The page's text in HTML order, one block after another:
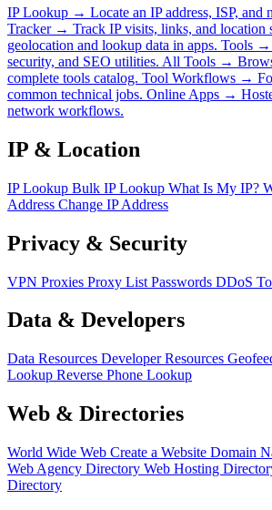
IP Lookup → Locate an IP address, ISP, and
Tracker → Track IP visits, links, and location
geolocation and lookup data in apps. Tools →
security, and SEO utilities. All Tools →
complete tools catalog. Tool Workflows →
common technical jobs. Online Apps →
network workflows.
IP & Location
IP Lookup Bulk IP Lookup What Is My IP?
Address Change IP Address
Privacy & Security
VPN Proxies Proxy List Passwords DDoS
Data & Developers
Data Resources Developer Resources
Lookup Reverse Phone Lookup
Web & Directories
World Wide Web Create a Website Domain
Web Agency Directory Web Hosting
Directory